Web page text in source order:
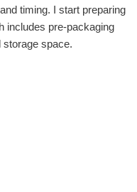
timing. I start preparing
includes pre-packaging
storage space.